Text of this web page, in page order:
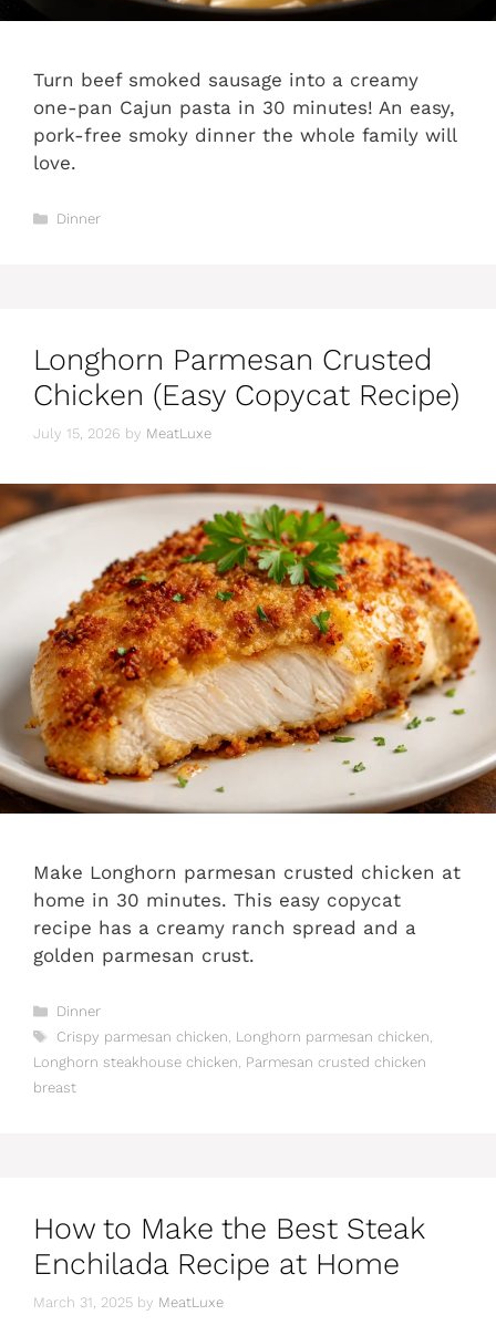
Turn beef smoked sausage into a creamy
one-pan Cajun pasta in 30 minutes! An easy,
pork-free smoky dinner the whole family will
love.
Categories
Dinner
Longhorn Parmesan Crusted
Chicken (Easy Copycat Recipe)
July 15, 2026 by MeatLuxe
Make Longhorn parmesan crusted chicken at
home in 30 minutes. This easy copycat
recipe has a creamy ranch spread and a
golden parmesan crust.
Categories
Dinner
Tags
Crispy parmesan chicken, Longhorn parmesan chicken,
Longhorn steakhouse chicken, Parmesan crusted chicken
breast
How to Make the Best Steak
Enchilada Recipe at Home
March 31, 2025 by MeatLuxe